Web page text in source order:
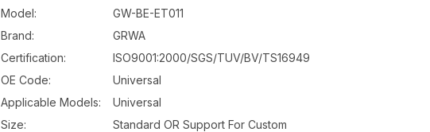
Model:
GW-BE-ET011
Brand:
GRWA
Certification:
ISO9001:2000/SGS/TUV/BV/TS16949
OE Code:
Universal
Applicable Models:
Universal
Size:
Standard OR Support For Custom